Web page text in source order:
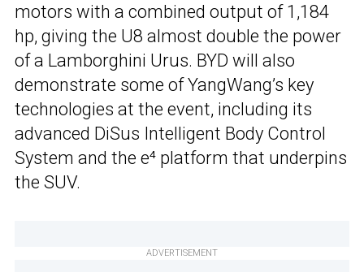
motors with a combined output of 1,184
hp, giving the U8 almost double the power
of a Lamborghini Urus. BYD will also
demonstrate some of YangWang’s key
technologies at the event, including its
advanced DiSus Intelligent Body Control
System and the e⁴ platform that underpins
the SUV.
ADVERTISEMENT